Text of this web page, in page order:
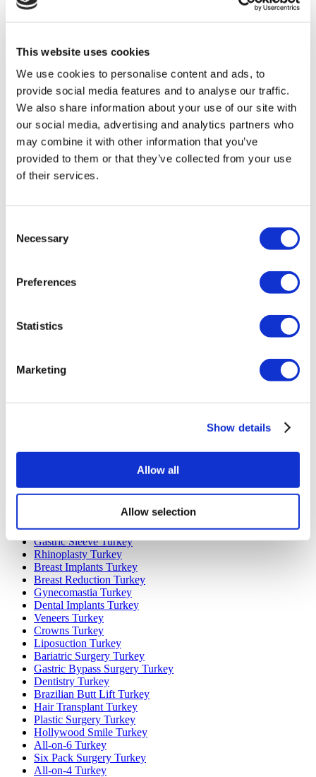
This website uses cookies
We use cookies to personalise content and ads, to
provide social media features and to analyse our traffic.
We also share information about your use of our site with
our social media, advertising and analytics partners who
may combine it with other information that you’ve
provided to them or that they’ve collected from your use
of their services.
Selection
Necessary
Preferences
Statistics
Marketing
Show details
Allow all
Allow selection
TÜRSAB – Transactions on flymedi.com are handled by
MIRAC SARA TOURISM, a TÜRSAB-registered Group A
All treatments are carried out by a health tourism certified
About Us
How It Works
Pre-Op Guide
Authors & Reviewers
Flymedi Referral Program
Payment Plans
Careers
Cancellation Policy
Colombia Clinics
Popular Treatments in Turkey
Gastric Sleeve Turkey
Rhinoplasty Turkey
Breast Implants Turkey
Breast Reduction Turkey
Gynecomastia Turkey
Dental Implants Turkey
Veneers Turkey
Crowns Turkey
Liposuction Turkey
Bariatric Surgery Turkey
Gastric Bypass Surgery Turkey
Dentistry Turkey
Brazilian Butt Lift Turkey
Hair Transplant Turkey
Plastic Surgery Turkey
Hollywood Smile Turkey
All-on-6 Turkey
Six Pack Surgery Turkey
All-on-4 Turkey